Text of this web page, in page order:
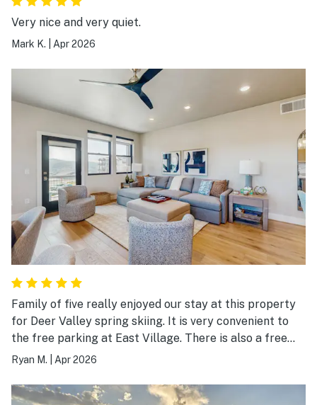
Very nice and very quiet.
Mark K. Apr 2026
Family of five really enjoyed our stay at this property
for Deer Valley spring skiing. It is very convenient to
the free parking at East Village. There is also a free
shuttle that they are trying out but we didn't use it.
was super nice and luxe. Park City is a short drive for
Ryan M. Apr 2026